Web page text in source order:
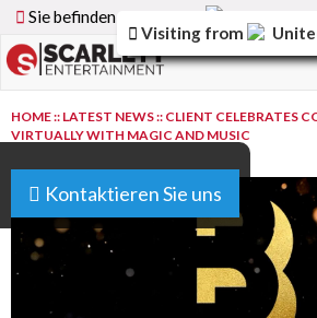
Sie befinden sich auf der
Kontaktieren Sie uns
HOME:: LATEST NEWS:: CLIENT CELEBRATES
VIRTUALLY WITH MAGIC AND MUSIC
Visiting from